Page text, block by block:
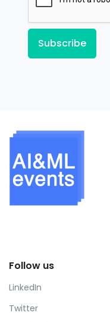
Subscribe
Follow us
LinkedIn
Twitter